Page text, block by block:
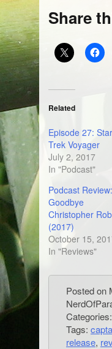
Share
Related
Episode 27: Star
Trek Voyager
July 2, 2017
In "Podcast"
Podcast Review:
Goodbye
Christopher
(2017)
October 15,
In "Reviews"
Posted on
Categories:
Tags:
release,